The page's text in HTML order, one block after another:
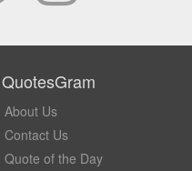
QuotesGram
About Us
Contact Us
Quote of the Day